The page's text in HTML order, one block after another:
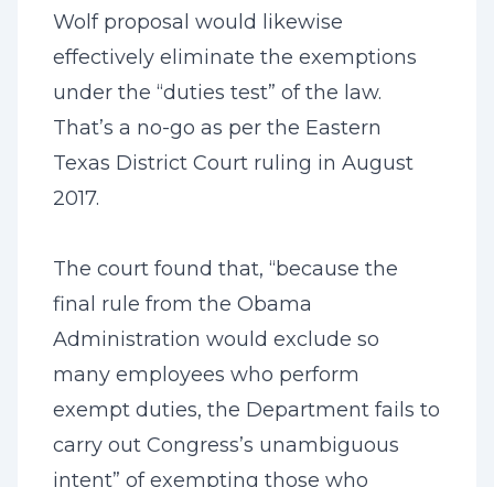
Wolf proposal would likewise
effectively eliminate the exemptions
under the “duties test” of the law.
That’s a no-go as per the Eastern
Texas District Court ruling in August
2017.
The court found that, “because the
final rule from the Obama
Administration would exclude so
many employees who perform
exempt duties, the Department fails to
carry out Congress’s unambiguous
intent” of exempting those who